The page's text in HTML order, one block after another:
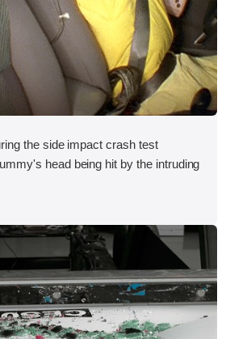
the side impact crash test
head being hit by the intruding